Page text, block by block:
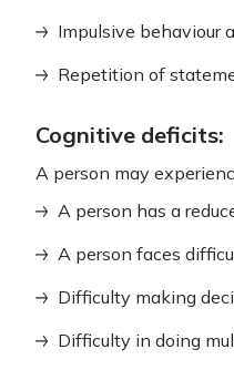
Impulsive behaviour
Repetition of
Cognitive deficits:
A person may
A person has a
A person faces
Difficulty making
Difficulty in doing